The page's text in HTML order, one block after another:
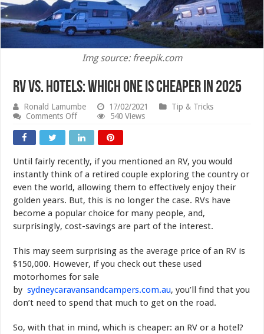
Img source: freepik.com
RV vs. Hotels: Which One Is Cheaper in 2025
Ronald Lamumbe 17/02/2021
Tip & Tricks
Comments Offon
vs.
Hotels:
One
Is
Cheaper
in
2025
540 Views
Until fairly recently, if you mentioned an RV, you would
instantly think of a retired couple exploring the country or
even the world, allowing them to effectively enjoy their
golden years. But, this is no longer the case. RVs have
become a popular choice for many people, and,
surprisingly, cost-savings are part of the interest.
This may seem surprising as the average price of an RV is
$150,000. However, if you check out these used
motorhomes for sale
bysydneycaravansandcampers.com.au, you’ll find that you
don’t need to spend that much to get on the road.
So, with that in mind, which is cheaper: an RV or a hotel?